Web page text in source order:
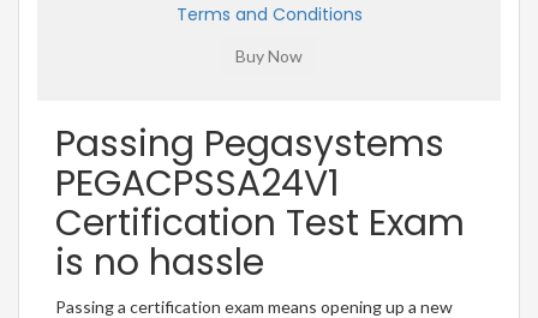
Terms and Conditions
Passing Pegasystems
PEGACPSSA24V1
Certification Test Exam
is no hassle
Passing a certification exam means opening up a new